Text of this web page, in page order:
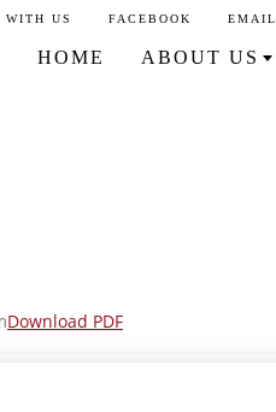
WITH US FACEBOOK EMAIL
HOME ABOUT US
Download PDF